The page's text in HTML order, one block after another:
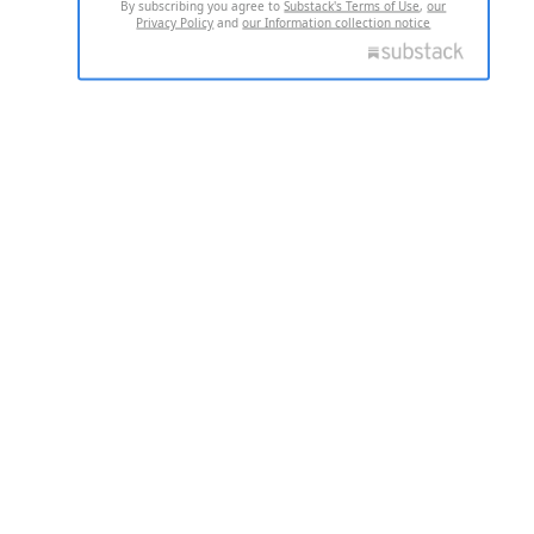
By subscribing you agree toSubstack's Terms of Use,our
Privacy Policy andour Information collection notice